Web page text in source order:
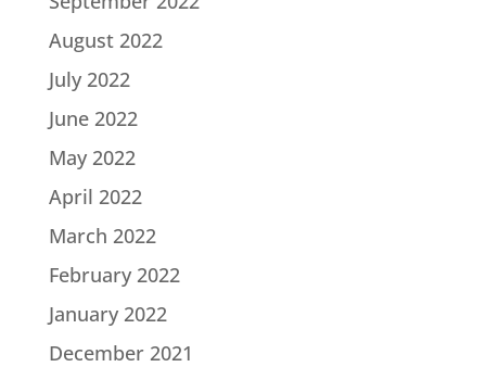
August 2022
July 2022
June 2022
May 2022
April 2022
March 2022
February 2022
January 2022
December 2021